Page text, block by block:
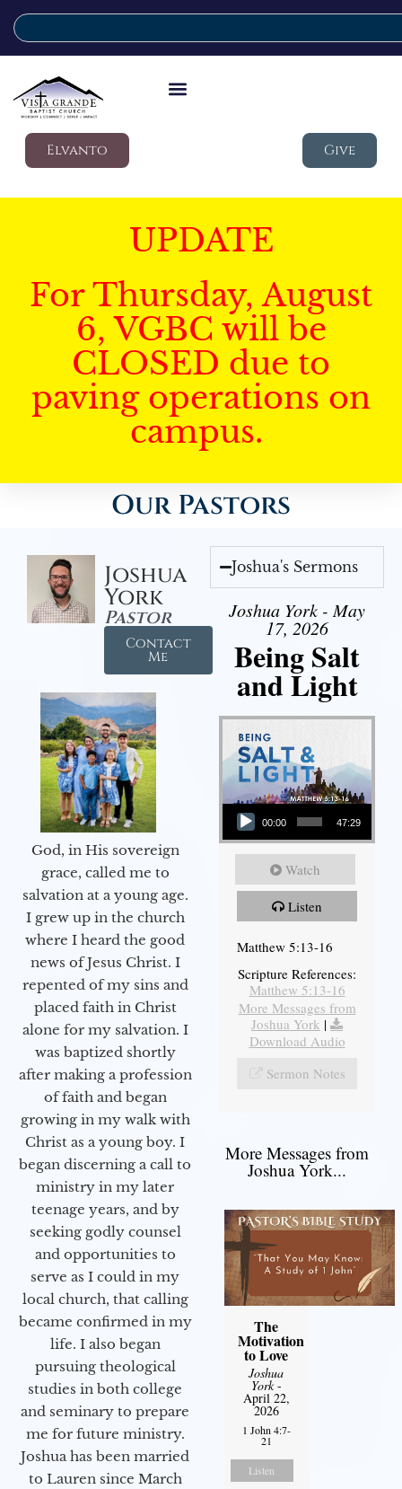
Elvanto Give
UPDATE
For Thursday, August
6, VGBC will be
CLOSED due to
paving operations on
campus.
Our Pastors
Joshua
York
Pastor
Contact
Me
God, in His sovereign
grace, called me to
salvation at a young age.
I grew up in the church
where I heard the good
news of Jesus Christ. I
repented of my sins and
placed faith in Christ
alone for my salvation. I
was baptized shortly
after making a profession
of faith and began
growing in my walk with
Christ as a young boy. I
began discerning a call to
ministry in my later
teenage years, and by
seeking godly counsel
and opportunities to
serve as I could in my
local church, that calling
became confirmed in my
life. I also began
pursuing theological
studies in both college
and seminary to prepare
me for future ministry.​
Joshua has been married
to Lauren since March
Joshua's Sermons
Joshua York - May
17, 2026
Being Salt
and Light
Audio Player
00:00 47:29
Watch
Listen
Matthew 5:13-16
Scripture References:
Matthew 5:13-16
More Messages from
Joshua York |
Download Audio
Sermon Notes
More Messages from
Joshua York...
The
Motivation
to Love
Joshua
York-
April 22,
2026
1 John 4:7-
21
Listen